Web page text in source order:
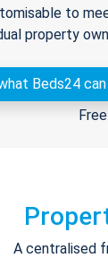
to
property
Beds24
A centralised